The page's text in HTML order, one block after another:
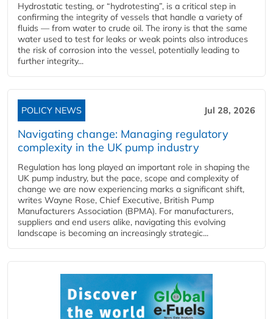
Hydrostatic testing, or “hydrotesting”, is a critical step in
confirming the integrity of vessels that handle a variety of
fluids — from water to crude oil. The irony is that the same
water used to test for leaks or weak points also introduces
the risk of corrosion into the vessel, potentially leading to
further integrity...
POLICY NEWS Jul 28, 2026
Navigating change: Managing regulatory
complexity in the UK pump industry
Regulation has long played an important role in shaping the
UK pump industry, but the pace, scope and complexity of
change we are now experiencing marks a significant shift,
writes Wayne Rose, Chief Executive, British Pump
Manufacturers Association (BPMA). For manufacturers,
suppliers and end users alike, navigating this evolving
landscape is becoming an increasingly strategic...